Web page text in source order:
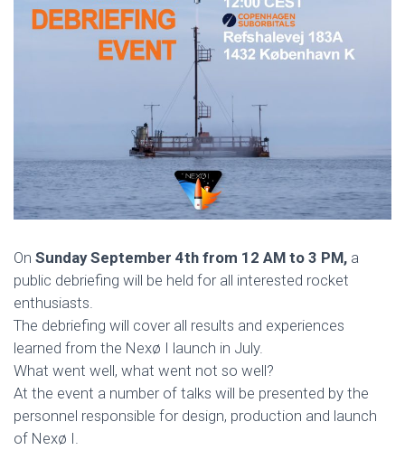
On Sunday September 4th from 12 AM to 3 PM, a
public debriefing will be held for all interested rocket
enthusiasts.
The debriefing will cover all results and experiences
learned from the Nexø I launch in July.
What went well, what went not so well?
At the event a number of talks will be presented by the
personnel responsible for design, production and launch
of Nexø I.